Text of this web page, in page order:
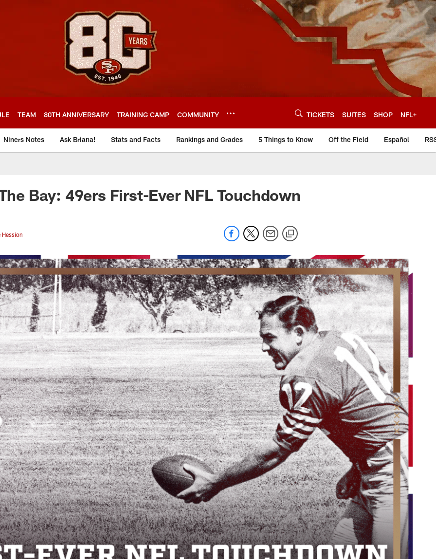
TEAM 80TH ANNIVERSARY TRAINING CAMP COMMUNITY TICKETS SUITES SHOP NFL+
Niners Notes Ask Briana! Stats and Facts Rankings and Grades 5 Things to Know Off the Field Español
Bay: 49ers First-Ever NFL Touchdown
Hession